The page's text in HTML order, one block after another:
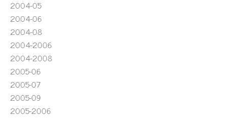
2004-05
2004-06
2004-08
2004-2006
2004-2008
2005-06
2005-07
2005-09
2005-2006